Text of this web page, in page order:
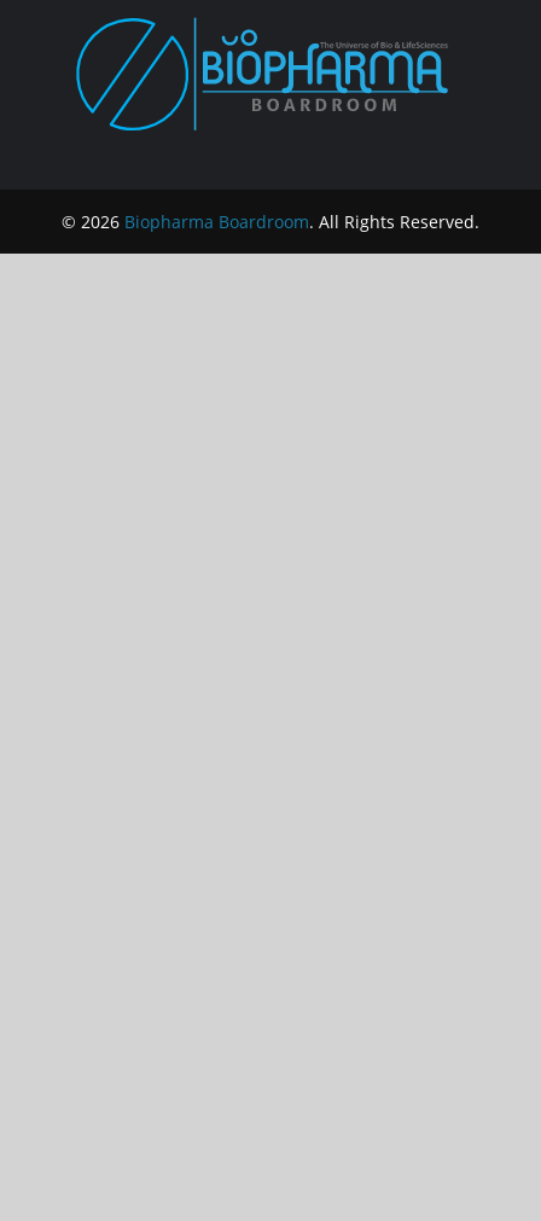
© 2026 Biopharma Boardroom. All Rights Reserved.